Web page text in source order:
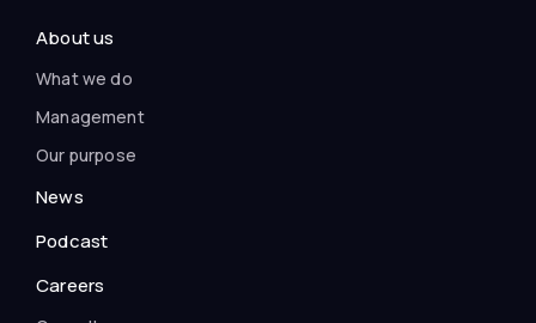
About us
What we do
Management
Our purpose
News
Podcast
Careers